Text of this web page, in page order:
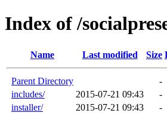
Index of /
Name Last modified Size
Parent Directory
-
includes/
2015-07-21 09:43
-
installer/
2015-07-21 09:43
-